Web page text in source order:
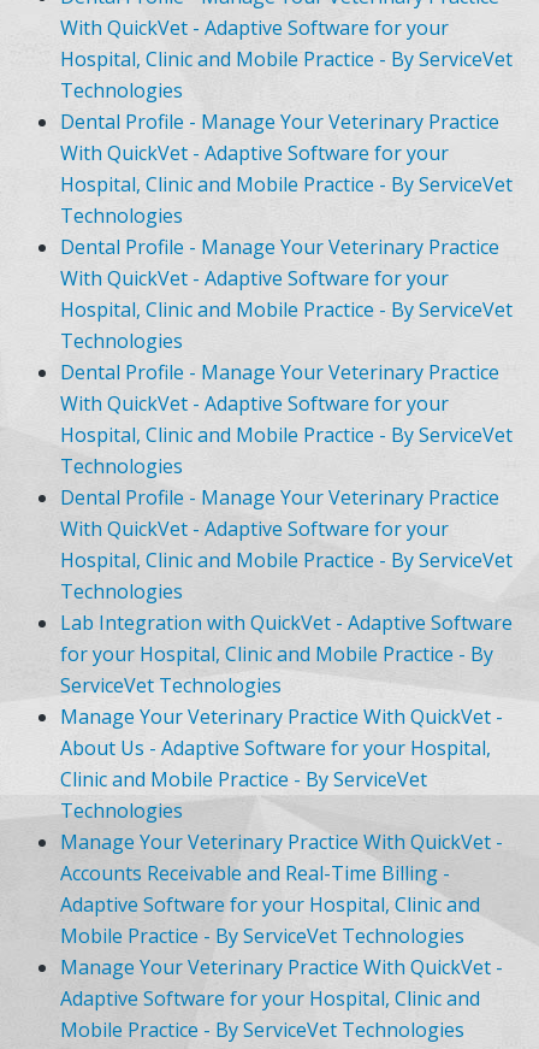
With QuickVet - Adaptive Software for your
Hospital, Clinic and Mobile Practice - By ServiceVet
Technologies
Dental Profile - Manage Your Veterinary Practice
With QuickVet - Adaptive Software for your
Hospital, Clinic and Mobile Practice - By ServiceVet
Technologies
Dental Profile - Manage Your Veterinary Practice
With QuickVet - Adaptive Software for your
Hospital, Clinic and Mobile Practice - By ServiceVet
Technologies
Dental Profile - Manage Your Veterinary Practice
With QuickVet - Adaptive Software for your
Hospital, Clinic and Mobile Practice - By ServiceVet
Technologies
Dental Profile - Manage Your Veterinary Practice
With QuickVet - Adaptive Software for your
Hospital, Clinic and Mobile Practice - By ServiceVet
Technologies
Lab Integration with QuickVet - Adaptive Software
for your Hospital, Clinic and Mobile Practice - By
ServiceVet Technologies
Manage Your Veterinary Practice With QuickVet -
About Us - Adaptive Software for your Hospital,
Clinic and Mobile Practice - By ServiceVet
Technologies
Manage Your Veterinary Practice With QuickVet -
Accounts Receivable and Real-Time Billing -
Adaptive Software for your Hospital, Clinic and
Mobile Practice - By ServiceVet Technologies
Manage Your Veterinary Practice With QuickVet -
Adaptive Software for your Hospital, Clinic and
Mobile Practice - By ServiceVet Technologies